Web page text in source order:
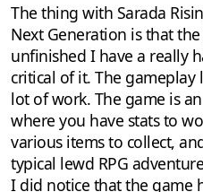
The thing with Sarada
Next Generation is that
unfinished I have a really
critical of it. The gameplay
lot of work. The game is
where you have stats to
various items to collect,
typical lewd RPG
I did notice that the game